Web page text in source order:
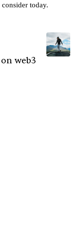
today.
web3